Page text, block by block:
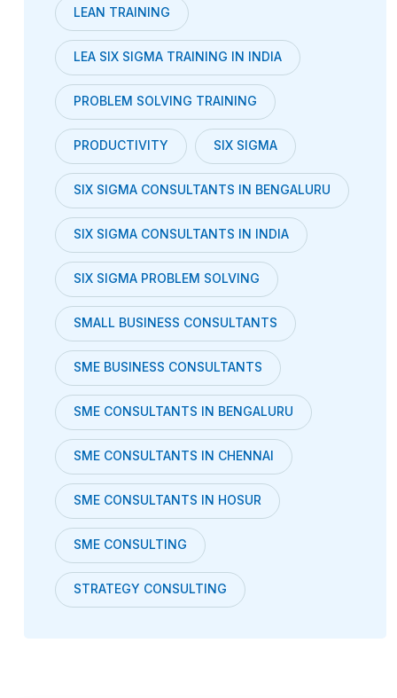
LEAN TRAINING
LEA SIX SIGMA TRAINING IN INDIA
PROBLEM SOLVING TRAINING
PRODUCTIVITY SIX SIGMA
SIX SIGMA CONSULTANTS IN BENGALURU
SIX SIGMA CONSULTANTS IN INDIA
SIX SIGMA PROBLEM SOLVING
SMALL BUSINESS CONSULTANTS
SME BUSINESS CONSULTANTS
SME CONSULTANTS IN BENGALURU
SME CONSULTANTS IN CHENNAI
SME CONSULTANTS IN HOSUR
SME CONSULTING
STRATEGY CONSULTING